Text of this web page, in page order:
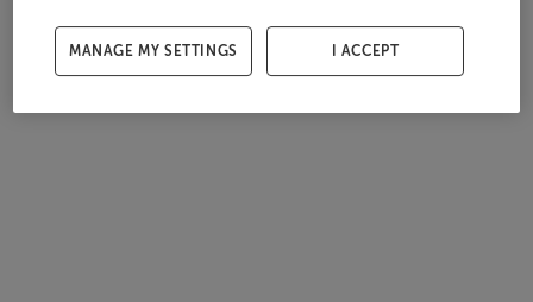
MANAGE MY SETTINGS I ACCEPT